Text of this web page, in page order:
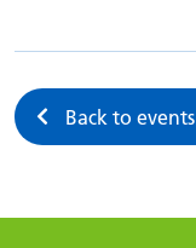
Back to events